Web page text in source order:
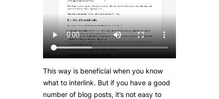
This way is beneficial when you know
what to interlink. But if you have a good
number of blog posts, it’s not easy to